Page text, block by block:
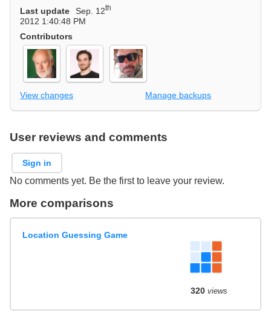
Last update
Sep. 12th
2012 1:40:48 PM
Contributors
View changes Manage backups
User reviews and comments
Sign in
No comments yet. Be the first to leave your review.
More comparisons
Location Guessing Game
320views